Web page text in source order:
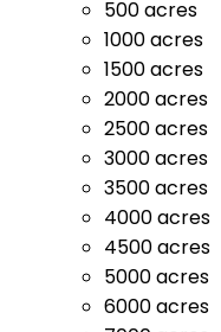
500 acres
1000 acres
1500 acres
2000 acres
2500 acres
3000 acres
3500 acres
4000 acres
4500 acres
5000 acres
6000 acres